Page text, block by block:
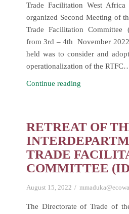
Trade Facilitation West Africa
organized Second Meeting of
Trade Facilitation Committee
from 3rd – 4th November
held was to consider and
operationalization of the
Continue readingSecond
ECOWAS
Regional
Trade
Facilitation
RETREAT OF
TRADE
COMMITTEE
August 15, 2022
The Directorate of Trade of